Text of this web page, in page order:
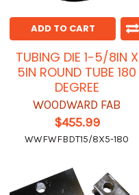
ADD TO CART
TUBING DIE 1-5/8IN X
5IN ROUND TUBE 180
DEGREE
WOODWARD FAB
$455.99
WWFWFBDT15/8X5-180